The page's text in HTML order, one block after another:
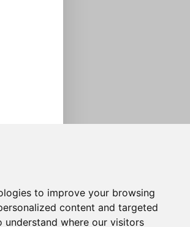
to improve your browsing
content and targeted
where our visitors